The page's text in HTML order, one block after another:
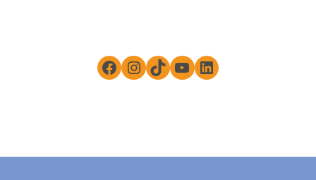
Facebook
Instagram
TikTokYouTube
LinkedIn